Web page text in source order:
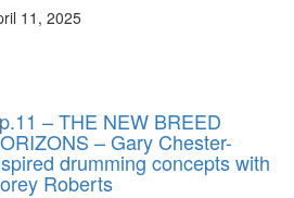
11, 2025
– THE NEW BREED
– Gary Chester-
drumming concepts with
Roberts